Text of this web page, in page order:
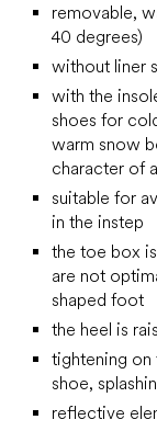
removable,
40 degrees)
without liner
with the
shoes for
warm snow
character of
suitable for
in the instep
the toe box
are not
shaped foot
the heel is
tightening on
shoe,
reflective